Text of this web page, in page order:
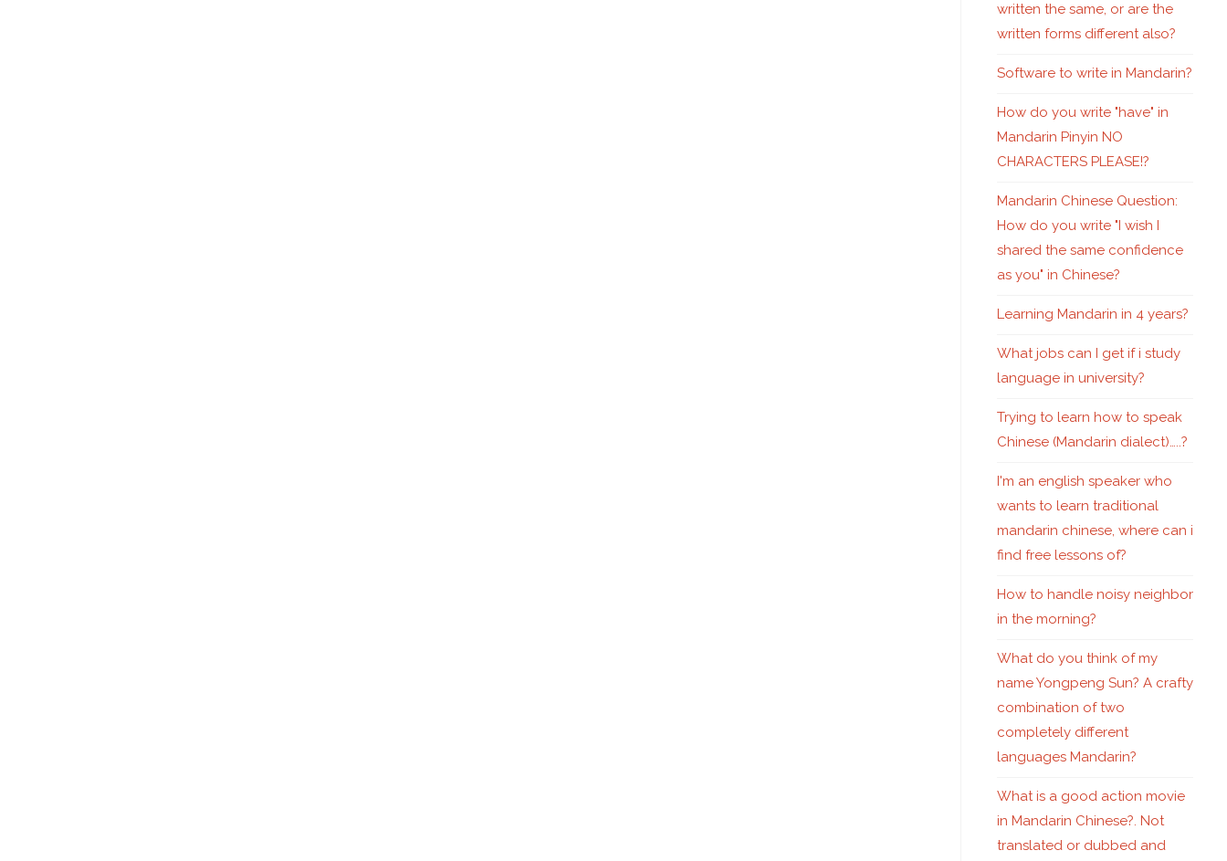
written the same, or are the
written forms different also?
Software to write in Mandarin?
How do you write "have" in
Mandarin Pinyin NO
CHARACTERS PLEASE!?
Mandarin Chinese Question:
How do you write "I wish I
shared the same confidence
as you" in Chinese?
Learning Mandarin in 4 years?
What jobs can I get if i study
language in university?
Trying to learn how to speak
Chinese (Mandarin dialect)…..?
I'm an english speaker who
wants to learn traditional
mandarin chinese, where can i
find free lessons of?
How to handle noisy neighbor
in the morning?
What do you think of my
name Yongpeng Sun? A crafty
combination of two
completely different
languages Mandarin?
What is a good action movie
in Mandarin Chinese?. Not
translated or dubbed and